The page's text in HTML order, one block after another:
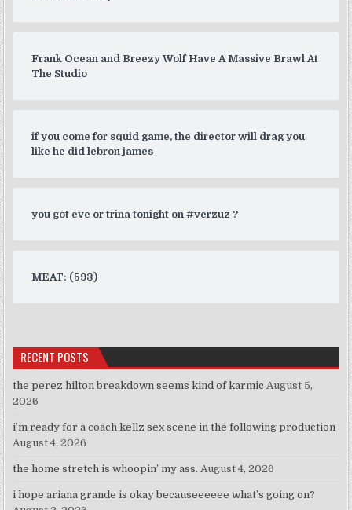
Frank Ocean and Breezy Wolf Have A Massive Brawl At
The Studio
if you come for squid game, the director will drag you
like he did lebron james
you got eve or trina tonight on #verzuz ?
MEAT: (593)
RECENT POSTS
the perez hilton breakdown seems kind of karmic August 5,
2026
i’m ready for a coach kellz sex scene in the following production
August 4, 2026
the home stretch is whoopin’ my ass. August 4, 2026
i hope ariana grande is okay becauseeeeee what’s going on?